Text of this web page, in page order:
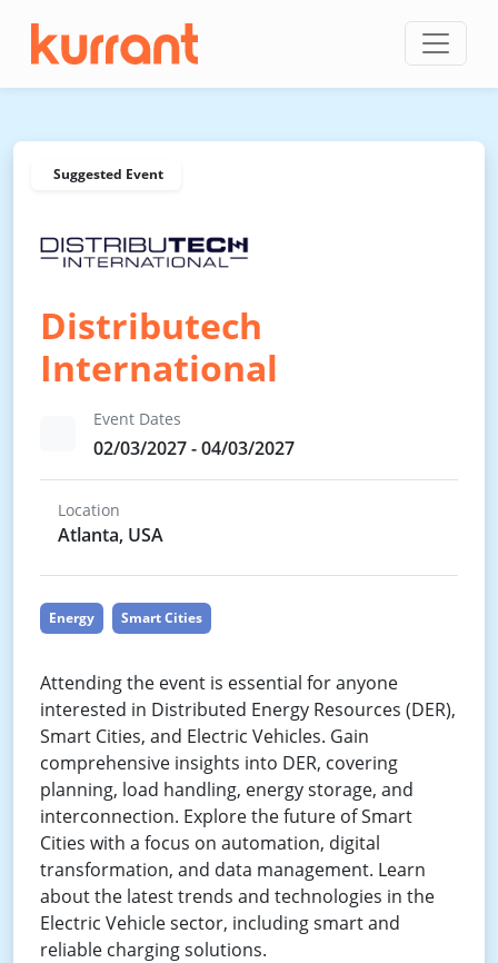
Suggested Event
Distributech
International
Event Dates
02/03/2027 - 04/03/2027
Location
Atlanta, USA
Energy Smart Cities
Attending the event is essential for anyone
interested in Distributed Energy Resources (DER),
Smart Cities, and Electric Vehicles. Gain
comprehensive insights into DER, covering
planning, load handling, energy storage, and
interconnection. Explore the future of Smart
Cities with a focus on automation, digital
transformation, and data management. Learn
about the latest trends and technologies in the
Electric Vehicle sector, including smart and
reliable charging solutions.